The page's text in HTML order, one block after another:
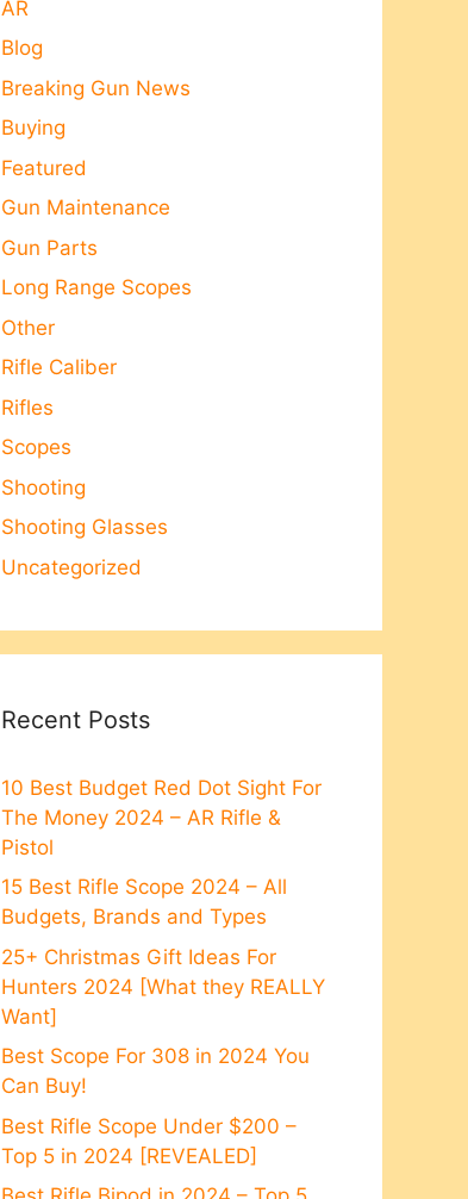
AR
Blog
Breaking Gun News
Buying
Featured
Gun Maintenance
Gun Parts
Long Range Scopes
Other
Rifle Caliber
Rifles
Scopes
Shooting
Shooting Glasses
Uncategorized
Recent Posts
10 Best Budget Red Dot Sight For
The Money 2024 – AR Rifle &
Pistol
15 Best Rifle Scope 2024 – All
Budgets, Brands and Types
25+ Christmas Gift Ideas For
Hunters 2024 [What they REALLY
Want]
Best Scope For 308 in 2024 You
Can Buy!
Best Rifle Scope Under $200 –
Top 5 in 2024 [REVEALED]